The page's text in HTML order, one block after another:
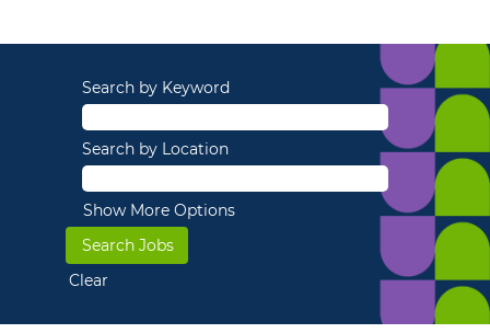
Search by Keyword
Search by Location
Show More Options
Clear